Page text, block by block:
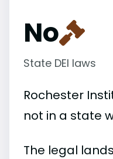
No
State DEI laws
Rochester
not in a state
The legal